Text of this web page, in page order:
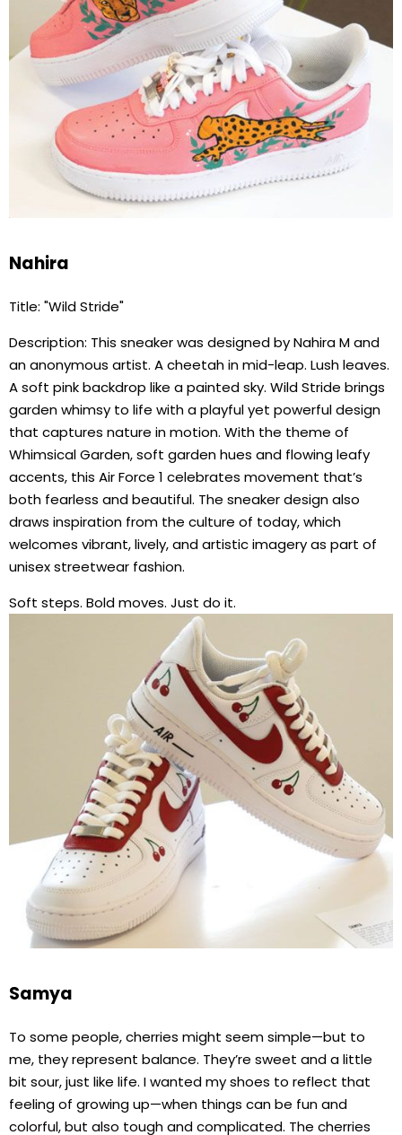
Nahira
Title: "Wild Stride"
Description: This sneaker was designed by Nahira M and
an anonymous artist. A cheetah in mid-leap. Lush leaves.
A soft pink backdrop like a painted sky. Wild Stride brings
garden whimsy to life with a playful yet powerful design
that captures nature in motion. With the theme of
Whimsical Garden, soft garden hues and flowing leafy
accents, this Air Force 1 celebrates movement that’s
both fearless and beautiful. The sneaker design also
draws inspiration from the culture of today, which
welcomes vibrant, lively, and artistic imagery as part of
unisex streetwear fashion.
Soft steps. Bold moves. Just do it.
Samya
To some people, cherries might seem simple—but to
me, they represent balance. They’re sweet and a little
bit sour, just like life. I wanted my shoes to reflect that
feeling of growing up—when things can be fun and
colorful, but also tough and complicated. The cherries